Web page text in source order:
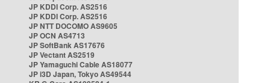
JP KDDI Corp. AS2516
JP KDDI Corp. AS2516
JP NTT DOCOMO AS9605
JP OCN AS4713
JP SoftBank AS17676
JP Vectant AS2519
JP Yamaguchi Cable AS18077
JP i3D Japan, Tokyo AS49544